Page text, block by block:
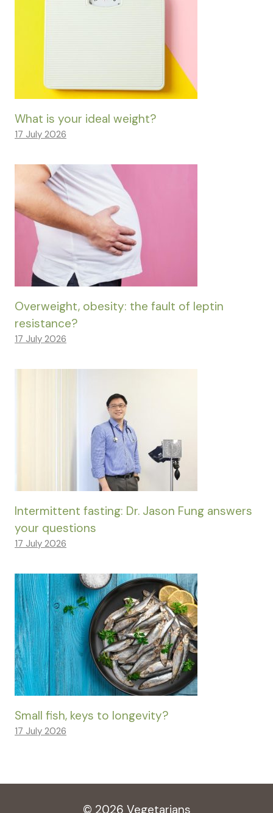
What is your ideal weight?
17 July 2026
Overweight, obesity: the fault of leptin
resistance?
17 July 2026
Intermittent fasting: Dr. Jason Fung answers
your questions
17 July 2026
Small fish, keys to longevity?
17 July 2026
© 2026 Vegetarians